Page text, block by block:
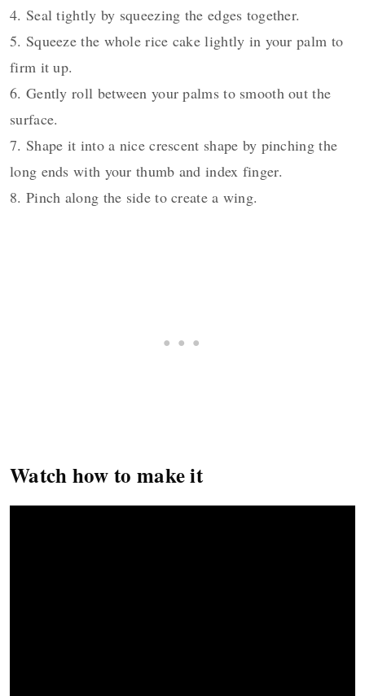
4. Seal tightly by squeezing the edges together.
5. Squeeze the whole rice cake lightly in your palm to
firm it up.
6. Gently roll between your palms to smooth out the
surface.
7. Shape it into a nice crescent shape by pinching the
long ends with your thumb and index finger.
8. Pinch along the side to create a wing.
Watch how to make it